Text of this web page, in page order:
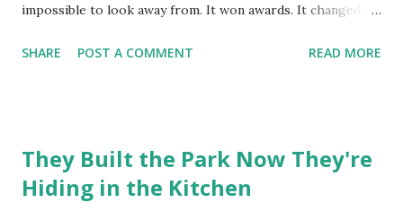
impossible to look away from. It won awards. It changed
option shortly after it came out. A year later a woman
You probably haven't heard of her. Her documentary didn't
go anywhere. Not because she was wrong. She wasn't
SHARE POST A COMMENT READ MORE
They Built the Park Now They're
Hiding in the Kitchen